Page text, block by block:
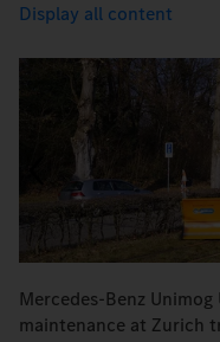
Display all content
Mercedes-Benz
maintenance at Zurich